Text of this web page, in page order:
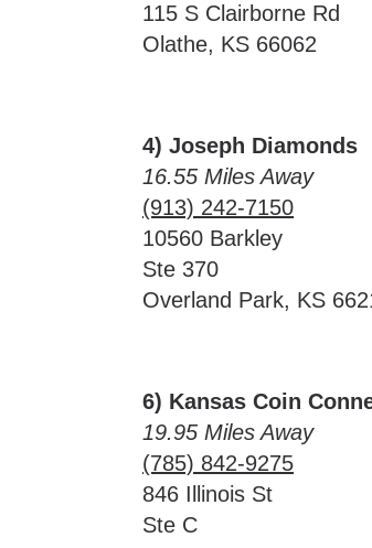
115 S Clairborne Rd
Olathe, KS 66062
4) Joseph Diamonds
16.55 Miles Away
(913) 242-7150
10560 Barkley
Ste 370
Overland Park, KS
6) Kansas Coin
19.95 Miles Away
(785) 842-9275
846 Illinois St
Ste C